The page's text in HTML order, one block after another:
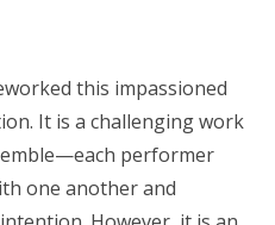
this impassioned
It is a challenging work
performer
one another and